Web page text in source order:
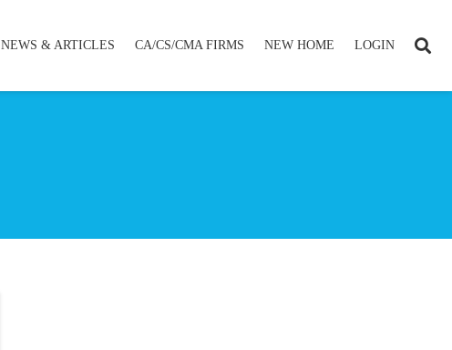
NEWS & ARTICLES CA/CS/CMA FIRMS NEW HOME LOGIN